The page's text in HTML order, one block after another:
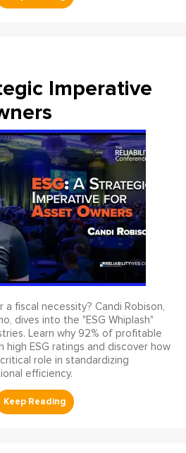
Imperative
a fiscal necessity? Candi Robison,
dives into the "ESG Whiplash"
Learn why 92% of profitable
high ESG ratings and discover how
role in standardizing
efficiency.